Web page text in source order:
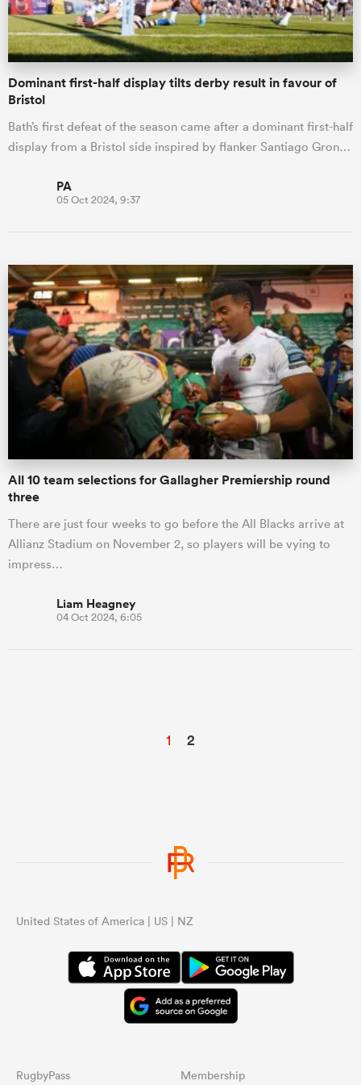
Dominant first-half display tilts derby result in favour of
Bristol
Bath’s first defeat of the season came after a dominant first-half
display from a Bristol side inspired by flanker Santiago Gron…
PA
05 Oct 2024, 9:37
All 10 team selections for Gallagher Premiership round
three
There are just four weeks to go before the All Blacks arrive at
Allianz Stadium on November 2, so players will be vying to
impress…
Liam Heagney
04 Oct 2024, 6:05
1 2
United States of America | US | NZ
RugbyPass Membership